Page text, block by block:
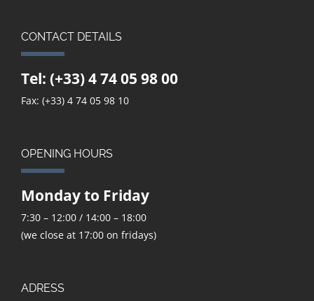
CONTACT DETAILS
Tel: (+33) 4 74 05 98 00
Fax: (+33) 4 74 05 98 10
OPENING HOURS
Monday to Friday
7:30 – 12:00 / 14:00 – 18:00
(we close at 17:00 on fridays)
ADRESS